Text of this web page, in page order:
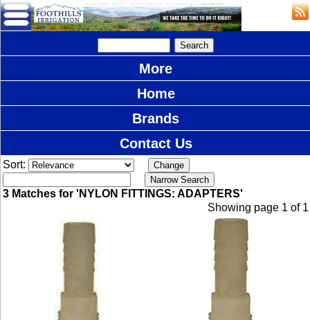
More
Home
Brands
Contact Us
Sort:
3 Matches for 'NYLON FITTINGS: ADAPTERS'
Showing page 1 of 1